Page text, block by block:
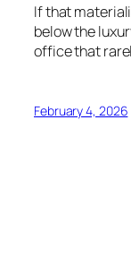
If that
below the
office that
February 4, 2026